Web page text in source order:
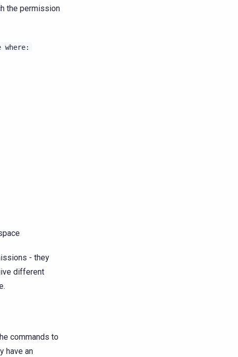
the permission
where:
- they
different
commands to
have an